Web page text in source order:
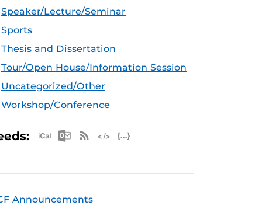
Speaker/Lecture/Seminar
Sports
Thesis and Dissertation
Tour/Open House/Information Session
Uncategorized/Other
Workshop/Conference
Apple iCal Feed (ICS)
Microsoft Outlook Feed (ICS)
RSS Feed
Announcements